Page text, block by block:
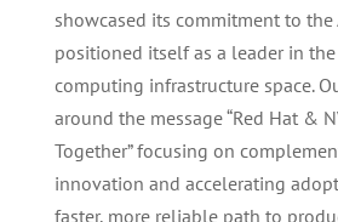
showcased its commitment to the
positioned itself as a leader in
computing infrastructure space.
around the message “Red Hat &
Together” focusing on
innovation and accelerating
faster, more reliable path to